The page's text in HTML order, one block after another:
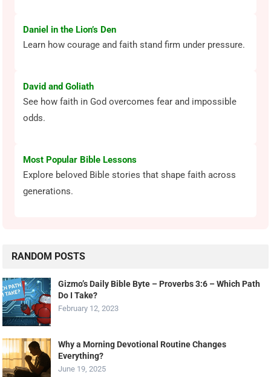
Daniel in the Lion’s Den
Learn how courage and faith stand firm under pressure.
David and Goliath
See how faith in God overcomes fear and impossible
odds.
Most Popular Bible Lessons
Explore beloved Bible stories that shape faith across
generations.
RANDOM POSTS
Gizmo’s Daily Bible Byte – Proverbs 3:6 – Which Path
Do I Take?
February 12, 2023
Why a Morning Devotional Routine Changes
Everything?
June 19, 2025